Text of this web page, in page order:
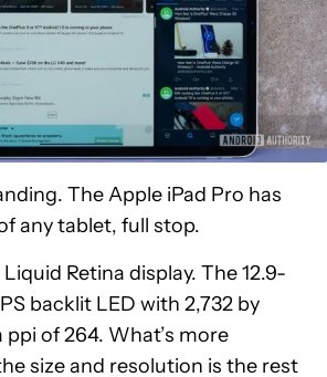
The Apple iPad Pro has
any tablet, full stop.
Retina display. The 12.9-
backlit LED with 2,732 by
ppi of 264. What’s more
size and resolution is the rest